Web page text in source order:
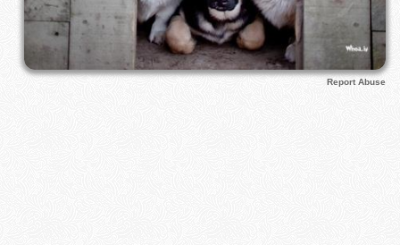
Report Abuse